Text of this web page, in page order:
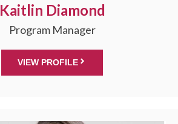
Kaitlin Diamond
Program Manager
VIEW PROFILE